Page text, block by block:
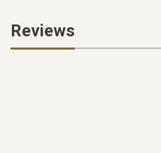
Reviews